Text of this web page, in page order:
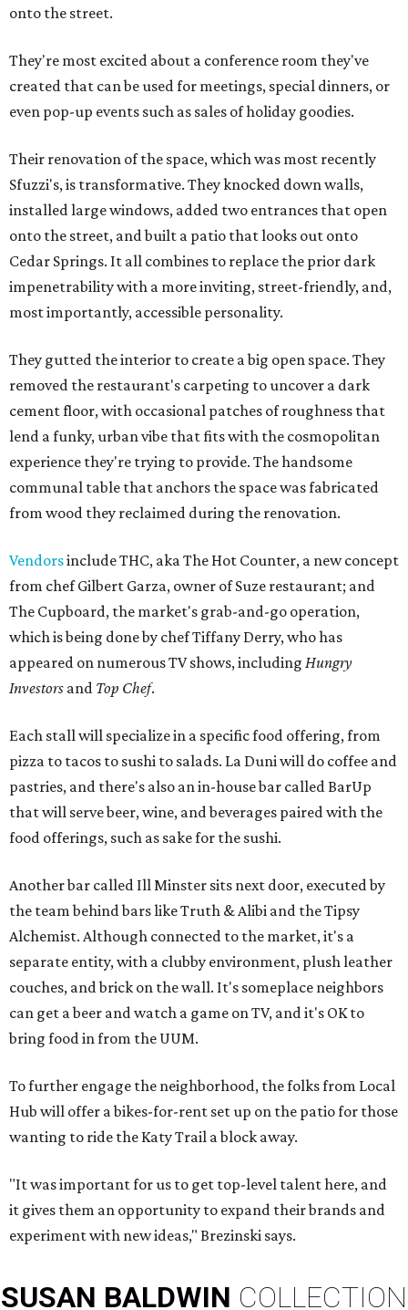
onto the street.
They're most excited about a conference room they've
created that can be used for meetings, special dinners, or
even pop-up events such as sales of holiday goodies.
Their renovation of the space, which was most recently
Sfuzzi's, is transformative. They knocked down walls,
installed large windows, added two entrances that open
onto the street, and built a patio that looks out onto
Cedar Springs. It all combines to replace the prior dark
impenetrability with a more inviting, street-friendly, and,
most importantly, accessible personality.
They gutted the interior to create a big open space. They
removed the restaurant's carpeting to uncover a dark
cement floor, with occasional patches of roughness that
lend a funky, urban vibe that fits with the cosmopolitan
experience they're trying to provide. The handsome
communal table that anchors the space was fabricated
from wood they reclaimed during the renovation.
Vendorsinclude THC, aka The Hot Counter, a new concept
from chef Gilbert Garza, owner of Suze restaurant; and
The Cupboard, the market's grab-and-go operation,
which is being done by chef Tiffany Derry, who has
appeared on numerous TV shows, including Hungry
Investors and Top Chef.
Each stall will specialize in a specific food offering, from
pizza to tacos to sushi to salads. La Duni will do coffee and
pastries, and there's also an in-house bar called BarUp
that will serve beer, wine, and beverages paired with the
food offerings, such as sake for the sushi.
Another bar called Ill Minster sits next door, executed by
the team behind bars like Truth & Alibi and the Tipsy
Alchemist. Although connected to the market, it's a
separate entity, with a clubby environment, plush leather
couches, and brick on the wall. It's someplace neighbors
can get a beer and watch a game on TV, and it's OK to
bring food in from the UUM.
To further engage the neighborhood, the folks from Local
Hub will offer a bikes-for-rent set up on the patio for those
wanting to ride the Katy Trail a block away.
"It was important for us to get top-level talent here, and
it gives them an opportunity to expand their brands and
experiment with new ideas," Brezinski says.
SUSAN BALDWIN COLLECTION